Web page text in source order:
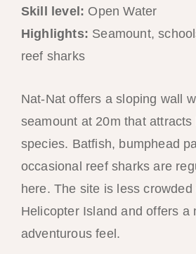
Skill level: Open Water
Highlights: Seamount,
reef sharks
Nat-Nat offers a sloping wall
seamount at 20m that
species. Batfish, bumphead
occasional reef sharks are
here. The site is less crowded
Helicopter Island and offers a
adventurous feel.